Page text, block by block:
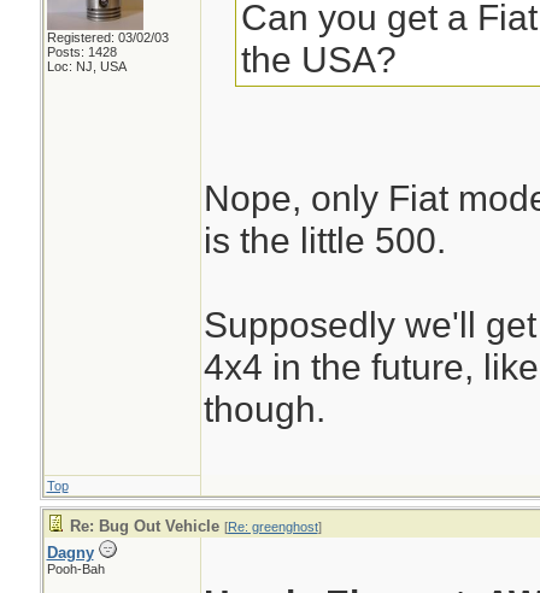
Registered: 03/02/03
Posts: 1428
Loc: NJ, USA
Can you get a
the USA?
Nope, only Fiat
is the little 500.
Supposedly we'll
4x4 in the future,
though.
Top
Re: Bug Out Vehicle [Re: greenghost]
Dagny
Pooh-Bah